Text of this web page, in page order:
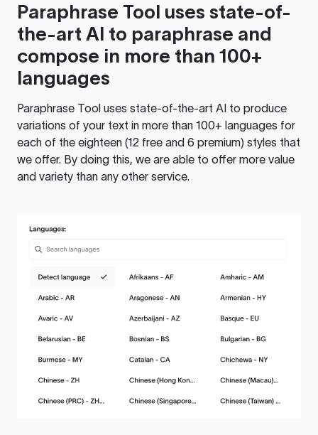
Paraphrase Tool uses state-of-
the-art AI to paraphrase and
compose in more than 100+
languages
Paraphrase Tool uses state-of-the-art AI to produce
variations of your text in more than 100+ languages for
each of the eighteen (12 free and 6 premium) styles that
we offer. By doing this, we are able to offer more value
and variety than any other service.